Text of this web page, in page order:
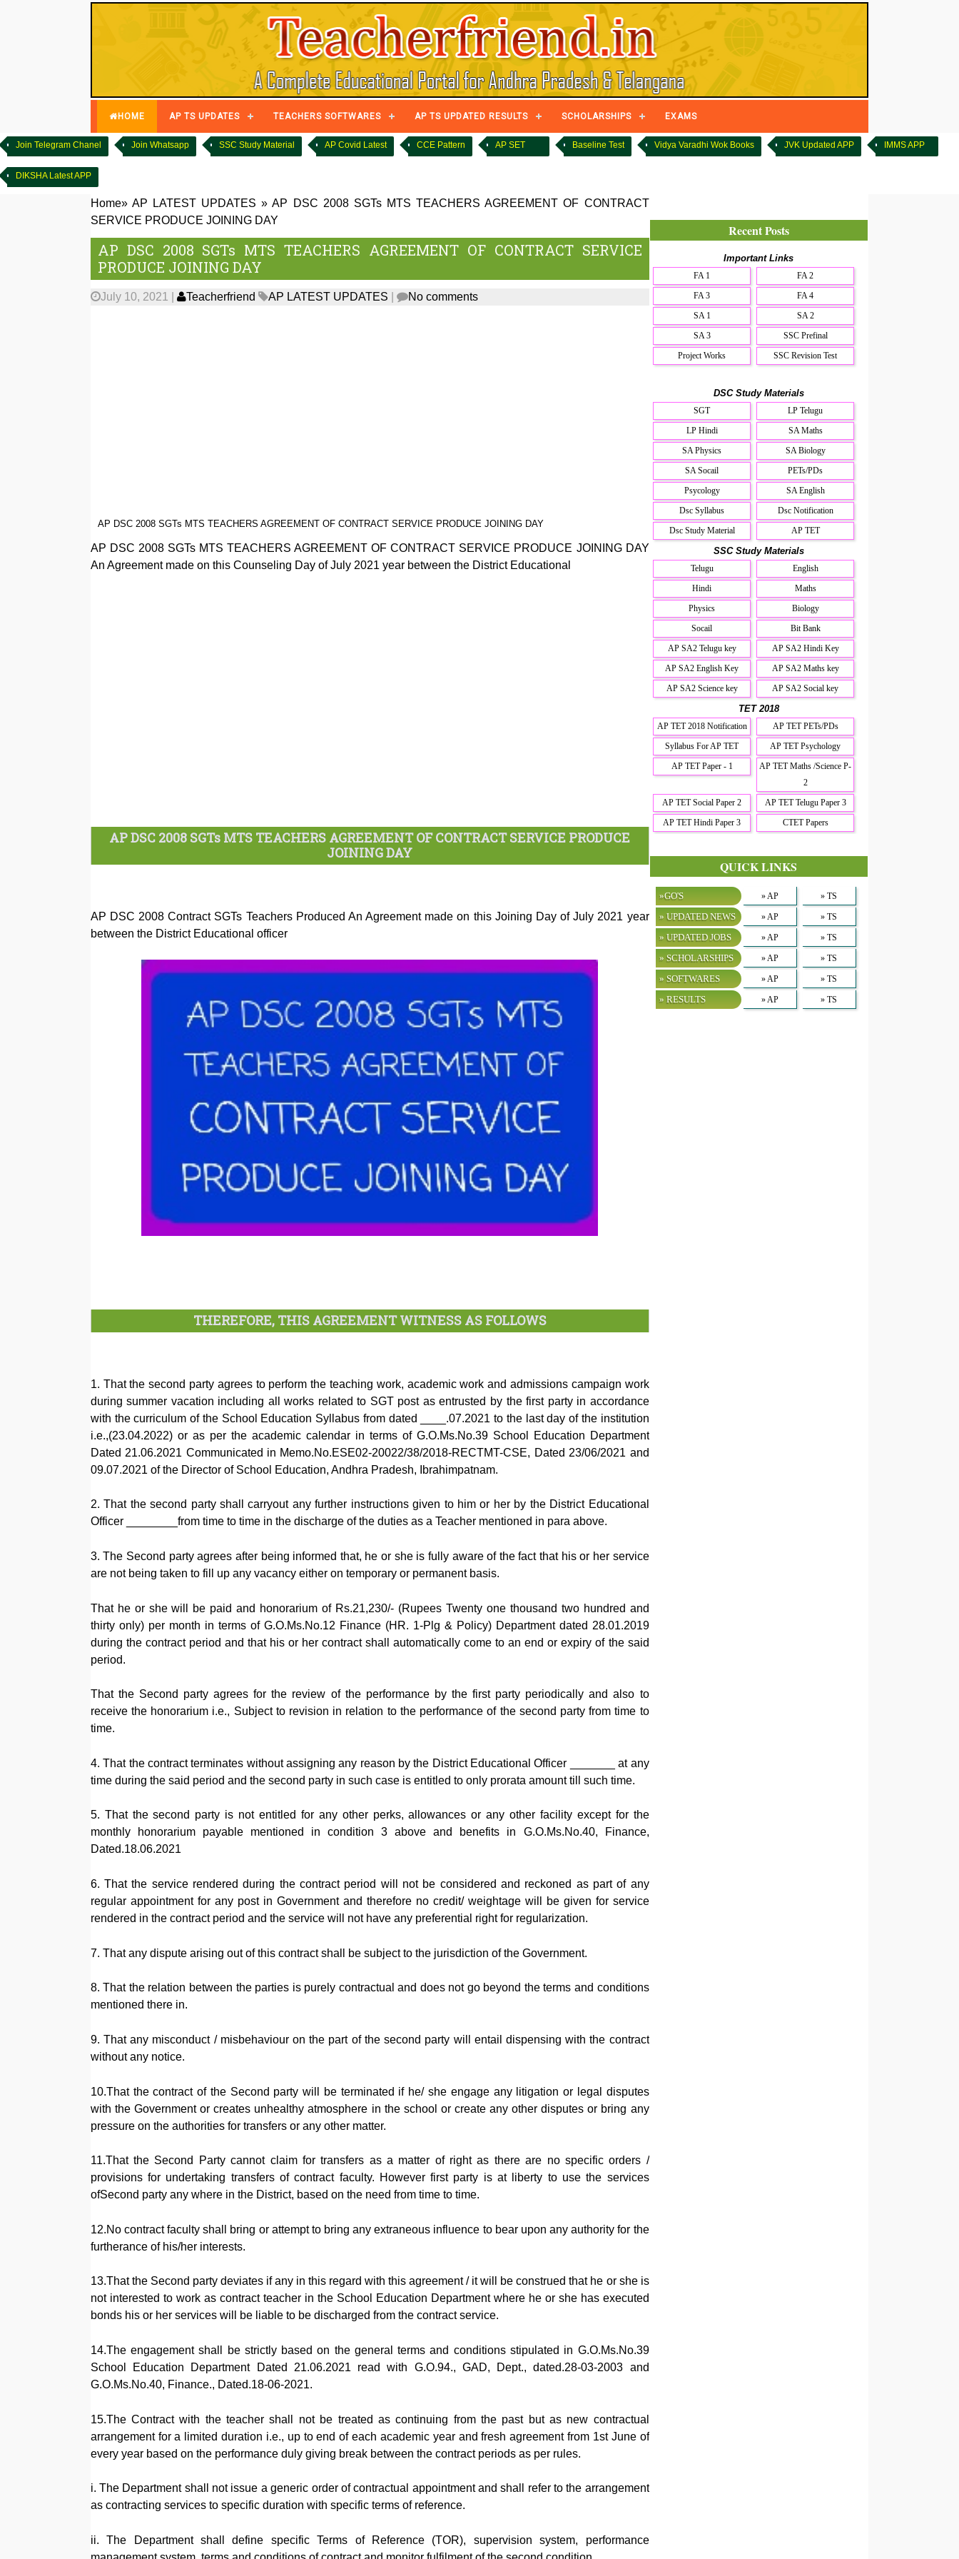
HOME AP TS UPDATES TEACHERS SOFTWARES AP TS UPDATED RESULTS SCHOLARSHIPS EXAMS
Join Telegram Chanel Join Whatsapp SSC Study Material AP Covid Latest CCE Pattern AP SET Baseline Test Vidya Varadhi Wok Books JVK Updated APP IMMS APP
DIKSHA Latest APP
Home» AP LATEST UPDATES »AP DSC 2008 SGTs MTS TEACHERS AGREEMENT OF CONTRACT
SERVICE PRODUCE JOINING DAY
AP DSC 2008 SGTs MTS TEACHERS AGREEMENT OF CONTRACT SERVICE
PRODUCE JOINING DAY
July 10, 2021 Teacherfriend AP LATEST UPDATES No comments
AP DSC 2008 SGTs MTS TEACHERS AGREEMENT OF CONTRACT SERVICE PRODUCE JOINING DAY
AP DSC 2008 SGTs MTS TEACHERS AGREEMENT OF CONTRACT SERVICE PRODUCE JOINING DAY
An Agreement made on this Counseling Day of July 2021 year between the District Educational
AP DSC 2008 SGTs MTS TEACHERS AGREEMENT OF CONTRACT SERVICE PRODUCE
JOINING DAY
AP DSC 2008 Contract SGTs Teachers Produced An Agreement made on this Joining Day of July 2021 year
between the District Educational officer
THEREFORE, THIS AGREEMENT WITNESS AS FOLLOWS
1. That the second party agrees to perform the teaching work, academic work and admissions campaign work
during summer vacation including all works related to SGT post as entrusted by the first party in accordance
with the curriculum of the School Education Syllabus from dated ____.07.2021 to the last day of the institution
i.e.,(23.04.2022) or as per the academic calendar in terms of G.O.Ms.No.39 School Education Department
Dated 21.06.2021 Communicated in Memo.No.ESE02-20022/38/2018-RECTMT-CSE, Dated 23/06/2021 and
09.07.2021 of the Director of School Education, Andhra Pradesh, Ibrahimpatnam.
2. That the second party shall carryout any further instructions given to him or her by the District Educational
Officer ________from time to time in the discharge of the duties as a Teacher mentioned in para above.
3. The Second party agrees after being informed that, he or she is fully aware of the fact that his or her service
are not being taken to fill up any vacancy either on temporary or permanent basis.
That he or she will be paid and honorarium of Rs.21,230/- (Rupees Twenty one thousand two hundred and
thirty only) per month in terms of G.O.Ms.No.12 Finance (HR. 1-Plg & Policy) Department dated 28.01.2019
during the contract period and that his or her contract shall automatically come to an end or expiry of the said
period.
That the Second party agrees for the review of the performance by the first party periodically and also to
receive the honorarium i.e., Subject to revision in relation to the performance of the second party from time to
time.
4. That the contract terminates without assigning any reason by the District Educational Officer _______ at any
time during the said period and the second party in such case is entitled to only prorata amount till such time.
5. That the second party is not entitled for any other perks, allowances or any other facility except for the
monthly honorarium payable mentioned in condition 3 above and benefits in G.O.Ms.No.40, Finance,
Dated.18.06.2021
6. That the service rendered during the contract period will not be considered and reckoned as part of any
regular appointment for any post in Government and therefore no credit/ weightage will be given for service
rendered in the contract period and the service will not have any preferential right for regularization.
7. That any dispute arising out of this contract shall be subject to the jurisdiction of the Government.
8. That the relation between the parties is purely contractual and does not go beyond the terms and conditions
mentioned there in.
9. That any misconduct / misbehaviour on the part of the second party will entail dispensing with the contract
without any notice.
10.That the contract of the Second party will be terminated if he/ she engage any litigation or legal disputes
with the Government or creates unhealthy atmosphere in the school or create any other disputes or bring any
pressure on the authorities for transfers or any other matter.
11.That the Second Party cannot claim for transfers as a matter of right as there are no specific orders /
provisions for undertaking transfers of contract faculty. However first party is at liberty to use the services
ofSecond party any where in the District, based on the need from time to time.
12.No contract faculty shall bring or attempt to bring any extraneous influence to bear upon any authority for the
furtherance of his/her interests.
13.That the Second party deviates if any in this regard with this agreement / it will be construed that he or she is
not interested to work as contract teacher in the School Education Department where he or she has executed
bonds his or her services will be liable to be discharged from the contract service.
14.The engagement shall be strictly based on the general terms and conditions stipulated in G.O.Ms.No.39
School Education Department Dated 21.06.2021 read with G.O.94., GAD, Dept., dated.28-03-2003 and
G.O.Ms.No.40, Finance., Dated.18-06-2021.
15.The Contract with the teacher shall not be treated as continuing from the past but as new contractual
arrangement for a limited duration i.e., up to end of each academic year and fresh agreement from 1st June of
every year based on the performance duly giving break between the contract periods as per rules.
i. The Department shall not issue a generic order of contractual appointment and shall refer to the arrangement
as contracting services to specific duration with specific terms of reference.
ii. The Department shall define specific Terms of Reference (TOR), supervision system, performance
Recent Posts
Important Links
FA 1
FA 2
FA 3
FA 4
SA 1
SA 2
SA 3
SSC Prefinal
Project Works
SSC Revision Test
DSC Study Materials
SGT
LP Telugu
LP Hindi
SA Maths
SA Physics
SA Biology
SA Socail
PETs/PDs
Psycology
SA English
Dsc Syllabus
Dsc Notification
Dsc Study Material
AP TET
SSC Study Materials
Telugu
English
Hindi
Maths
Physics
Biology
Socail
Bit Bank
AP SA2 Telugu key
AP SA2 Hindi Key
AP SA2 English Key
AP SA2 Maths key
AP SA2 Science key
AP SA2 Social key
TET 2018
AP TET 2018 Notification
AP TET PETs/PDs
Syllabus For AP TET
AP TET Psychology
AP TET Paper - 1
AP TET Maths /Science P-
2
AP TET Social Paper 2
AP TET Telugu Paper 3
AP TET Hindi Paper 3
CTET Papers
QUICK LINKS
»GO'S » AP » TS
» UPDATED NEWS » AP » TS
» UPDATED JOBS » AP » TS
» SCHOLARSHIPS » AP » TS
» SOFTWARES » AP » TS
» RESULTS » AP » TS